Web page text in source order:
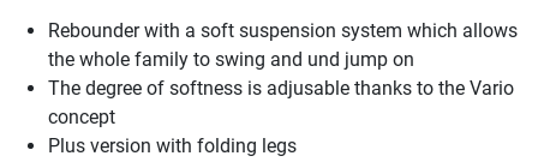
Rebounder with a soft suspension system which allows
the whole family to swing and und jump on
The degree of softness is adjusable thanks to the Vario
concept
Plus version with folding legs